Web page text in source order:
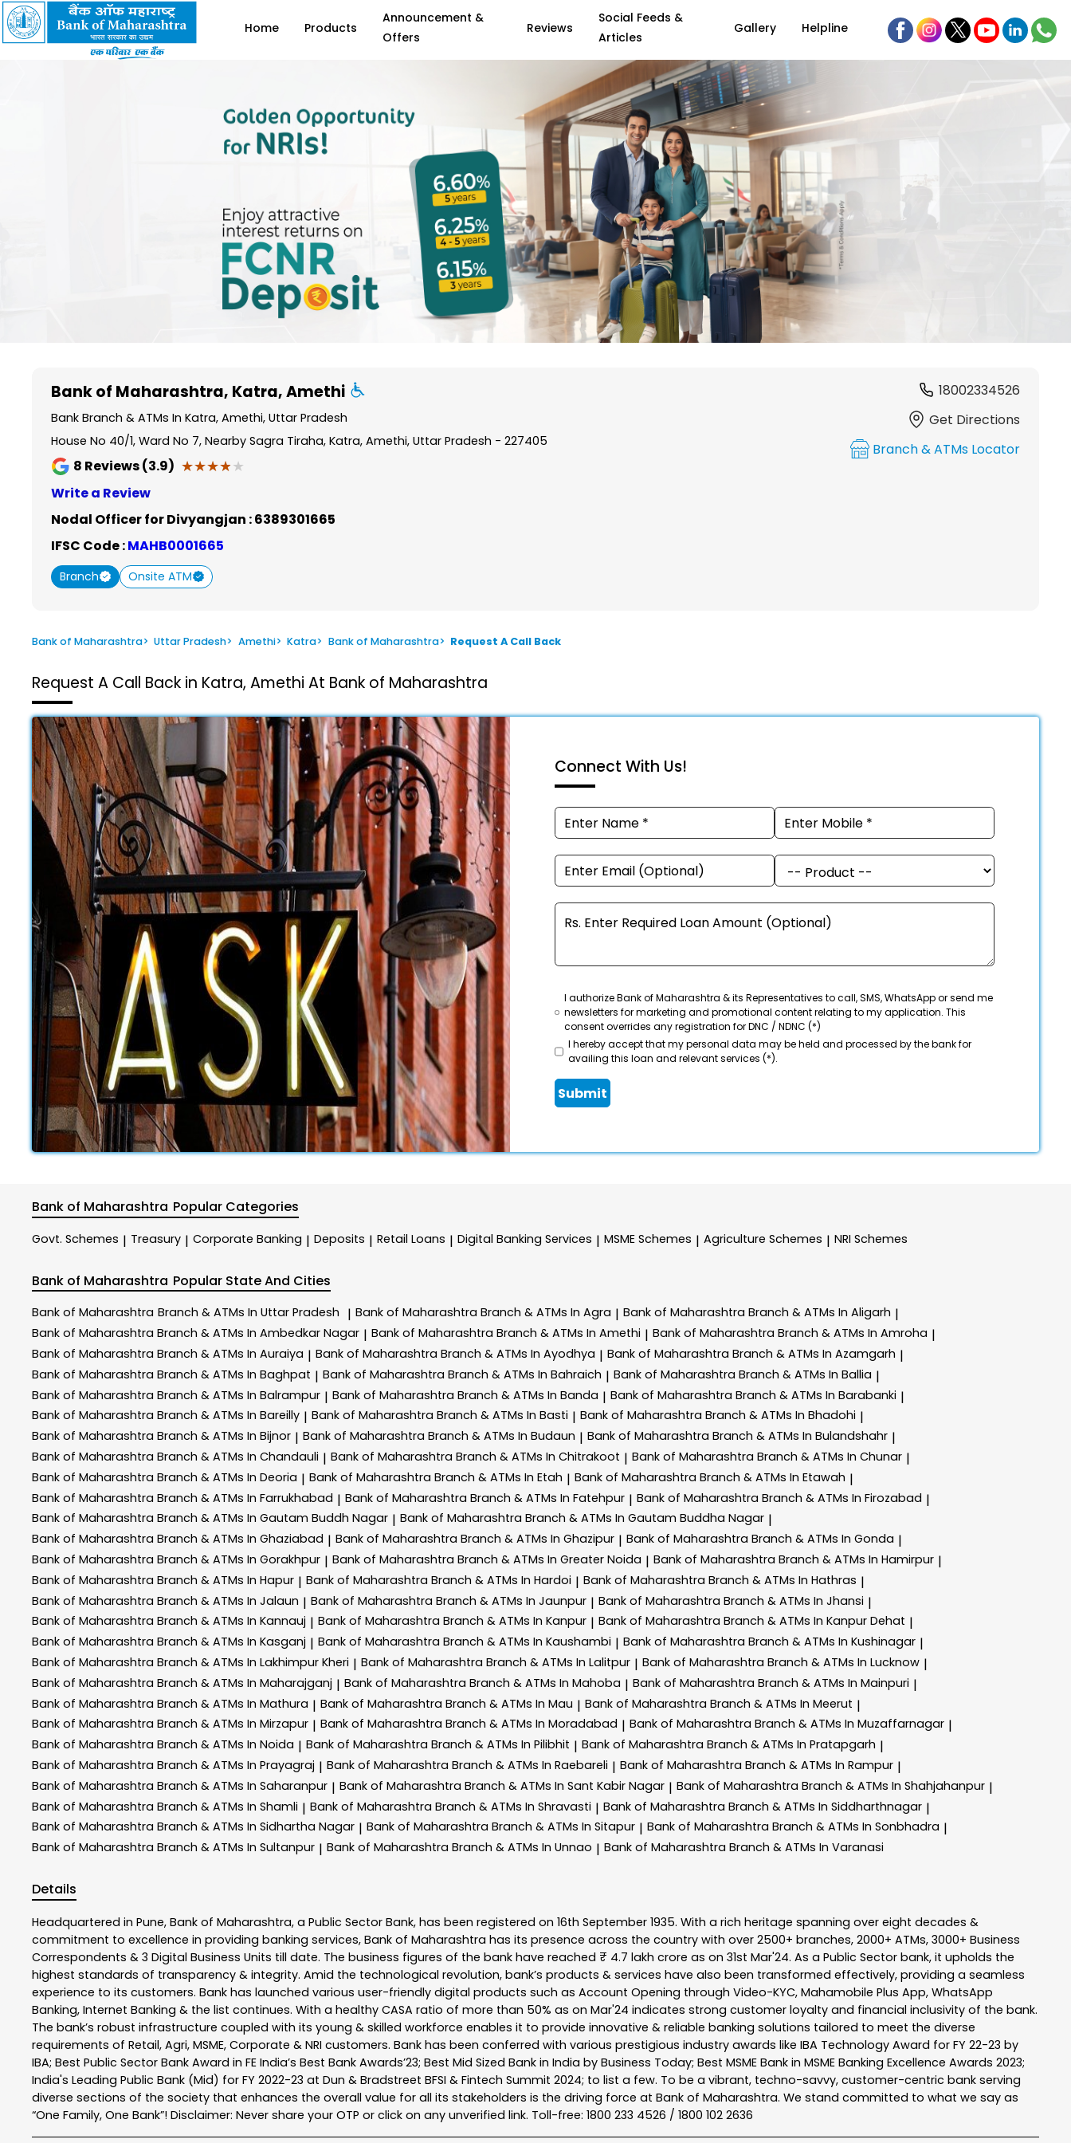
Home Products
Announcement &
Offers
Reviews
Social Feeds &
Articles
Gallery Helpline
Bank of Maharashtra, Katra, Amethi
Bank Branch & ATMs In Katra, Amethi, Uttar Pradesh
House No 40/1, Ward No 7, Nearby Sagra Tiraha, Katra, Amethi, Uttar Pradesh - 227405
8 Reviews (3.9) ★★★★★
★★★★★
Write a Review
Nodal Officer for Divyangjan :6389301665
IFSC Code :MAHB0001665
Branch Onsite ATM
18002334526
Get Directions
Branch & ATMs Locator
Bank of Maharashtra> Uttar Pradesh> Amethi> Katra> Bank of Maharashtra> Request A Call Back
Request A Call Back in Katra, Amethi At Bank of Maharashtra
Connect With Us!
I authorize Bank of Maharashtra & its Representatives to call, SMS, WhatsApp or send me
newsletters for marketing and promotional content relating to my application. This
consent overrides any registration for DNC / NDNC (*)
I hereby accept that my personal data may be held and processed by the bank for
availing this loan and relevant services (*).
Submit
Bank of Maharashtra Popular Categories
Govt. Schemes | Treasury | Corporate Banking | Deposits | Retail Loans | Digital Banking Services | MSME Schemes | Agriculture Schemes | NRI Schemes
Bank of Maharashtra Popular State And Cities
Bank of Maharashtra Branch & ATMs In Uttar Pradesh | Bank of Maharashtra Branch & ATMs In Agra | Bank of Maharashtra Branch & ATMs In Aligarh |
Bank of Maharashtra Branch & ATMs In Ambedkar Nagar | Bank of Maharashtra Branch & ATMs In Amethi | Bank of Maharashtra Branch & ATMs In Amroha |
Bank of Maharashtra Branch & ATMs In Auraiya | Bank of Maharashtra Branch & ATMs In Ayodhya | Bank of Maharashtra Branch & ATMs In Azamgarh |
Bank of Maharashtra Branch & ATMs In Baghpat | Bank of Maharashtra Branch & ATMs In Bahraich | Bank of Maharashtra Branch & ATMs In Ballia |
Bank of Maharashtra Branch & ATMs In Balrampur | Bank of Maharashtra Branch & ATMs In Banda | Bank of Maharashtra Branch & ATMs In Barabanki |
Bank of Maharashtra Branch & ATMs In Bareilly | Bank of Maharashtra Branch & ATMs In Basti | Bank of Maharashtra Branch & ATMs In Bhadohi |
Bank of Maharashtra Branch & ATMs In Bijnor | Bank of Maharashtra Branch & ATMs In Budaun | Bank of Maharashtra Branch & ATMs In Bulandshahr |
Bank of Maharashtra Branch & ATMs In Chandauli | Bank of Maharashtra Branch & ATMs In Chitrakoot | Bank of Maharashtra Branch & ATMs In Chunar |
Bank of Maharashtra Branch & ATMs In Deoria | Bank of Maharashtra Branch & ATMs In Etah | Bank of Maharashtra Branch & ATMs In Etawah |
Bank of Maharashtra Branch & ATMs In Farrukhabad | Bank of Maharashtra Branch & ATMs In Fatehpur | Bank of Maharashtra Branch & ATMs In Firozabad |
Bank of Maharashtra Branch & ATMs In Gautam Buddh Nagar | Bank of Maharashtra Branch & ATMs In Gautam Buddha Nagar |
Bank of Maharashtra Branch & ATMs In Ghaziabad | Bank of Maharashtra Branch & ATMs In Ghazipur | Bank of Maharashtra Branch & ATMs In Gonda |
Bank of Maharashtra Branch & ATMs In Gorakhpur | Bank of Maharashtra Branch & ATMs In Greater Noida | Bank of Maharashtra Branch & ATMs In Hamirpur |
Bank of Maharashtra Branch & ATMs In Hapur | Bank of Maharashtra Branch & ATMs In Hardoi | Bank of Maharashtra Branch & ATMs In Hathras |
Bank of Maharashtra Branch & ATMs In Jalaun | Bank of Maharashtra Branch & ATMs In Jaunpur | Bank of Maharashtra Branch & ATMs In Jhansi |
Bank of Maharashtra Branch & ATMs In Kannauj | Bank of Maharashtra Branch & ATMs In Kanpur | Bank of Maharashtra Branch & ATMs In Kanpur Dehat |
Bank of Maharashtra Branch & ATMs In Kasganj | Bank of Maharashtra Branch & ATMs In Kaushambi | Bank of Maharashtra Branch & ATMs In Kushinagar |
Bank of Maharashtra Branch & ATMs In Lakhimpur Kheri | Bank of Maharashtra Branch & ATMs In Lalitpur | Bank of Maharashtra Branch & ATMs In Lucknow |
Bank of Maharashtra Branch & ATMs In Maharajganj | Bank of Maharashtra Branch & ATMs In Mahoba | Bank of Maharashtra Branch & ATMs In Mainpuri |
Bank of Maharashtra Branch & ATMs In Mathura | Bank of Maharashtra Branch & ATMs In Mau | Bank of Maharashtra Branch & ATMs In Meerut |
Bank of Maharashtra Branch & ATMs In Mirzapur | Bank of Maharashtra Branch & ATMs In Moradabad | Bank of Maharashtra Branch & ATMs In Muzaffarnagar |
Bank of Maharashtra Branch & ATMs In Noida | Bank of Maharashtra Branch & ATMs In Pilibhit | Bank of Maharashtra Branch & ATMs In Pratapgarh |
Bank of Maharashtra Branch & ATMs In Prayagraj | Bank of Maharashtra Branch & ATMs In Raebareli | Bank of Maharashtra Branch & ATMs In Rampur |
Bank of Maharashtra Branch & ATMs In Saharanpur | Bank of Maharashtra Branch & ATMs In Sant Kabir Nagar | Bank of Maharashtra Branch & ATMs In Shahjahanpur |
Bank of Maharashtra Branch & ATMs In Shamli | Bank of Maharashtra Branch & ATMs In Shravasti | Bank of Maharashtra Branch & ATMs In Siddharthnagar |
Bank of Maharashtra Branch & ATMs In Sidhartha Nagar | Bank of Maharashtra Branch & ATMs In Sitapur | Bank of Maharashtra Branch & ATMs In Sonbhadra |
Bank of Maharashtra Branch & ATMs In Sultanpur | Bank of Maharashtra Branch & ATMs In Unnao | Bank of Maharashtra Branch & ATMs In Varanasi
Details
Headquartered in Pune, Bank of Maharashtra, a Public Sector Bank, has been registered on 16th September 1935. With a rich heritage spanning over eight decades &
commitment to excellence in providing banking services, Bank of Maharashtra has its presence across the country with over 2500+ branches, 2000+ ATMs, 3000+ Business
Correspondents & 3 Digital Business Units till date. The business figures of the bank have reached ₹ 4.7 lakh crore as on 31st Mar'24. As a Public Sector bank, it upholds the
highest standards of transparency & integrity. Amid the technological revolution, bank’s products & services have also been transformed effectively, providing a seamless
experience to its customers. Bank has launched various user-friendly digital products such as Account Opening through Video-KYC, Mahamobile Plus App, WhatsApp
Banking, Internet Banking & the list continues. With a healthy CASA ratio of more than 50% as on Mar'24 indicates strong customer loyalty and financial inclusivity of the bank.
The bank’s robust infrastructure coupled with its young & skilled workforce enables it to provide innovative & reliable banking solutions tailored to meet the diverse
requirements of Retail, Agri, MSME, Corporate & NRI customers. Bank has been conferred with various prestigious industry awards like IBA Technology Award for FY 22-23 by
IBA; Best Public Sector Bank Award in FE India’s Best Bank Awards’23; Best Mid Sized Bank in India by Business Today; Best MSME Bank in MSME Banking Excellence Awards 2023;
India's Leading Public Bank (Mid) for FY 2022-23 at Dun & Bradstreet BFSI & Fintech Summit 2024; to list a few. To be a vibrant, techno-savvy, customer-centric bank serving
diverse sections of the society that enhances the overall value for all its stakeholders is the driving force at Bank of Maharashtra. We stand committed to what we say as
“One Family, One Bank”! Disclaimer: Never share your OTP or click on any unverified link. Toll-free: 1800 233 4526 / 1800 102 2636